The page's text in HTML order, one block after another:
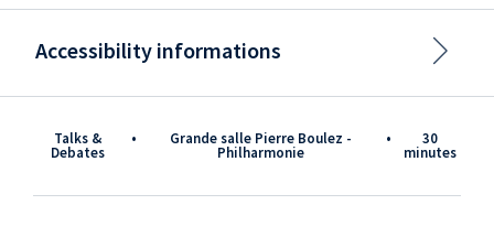
Talks &
Debates
• Grande salle Pierre Boulez -
Philharmonie
• 30
minutes
Accessibility informations